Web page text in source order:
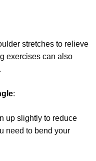
stretches to relieve
exercises can also
:
up slightly to reduce
need to bend your